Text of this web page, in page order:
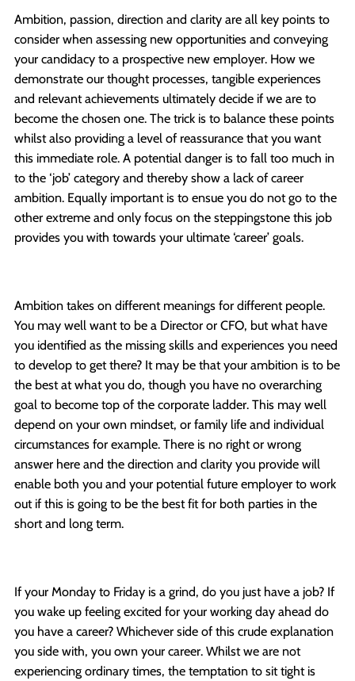
Ambition, passion, direction and clarity are all key points to
consider when assessing new opportunities and conveying
your candidacy to a prospective new employer. How we
demonstrate our thought processes, tangible experiences
and relevant achievements ultimately decide if we are to
become the chosen one. The trick is to balance these points
whilst also providing a level of reassurance that you want
this immediate role. A potential danger is to fall too much in
to the ‘job’ category and thereby show a lack of career
ambition. Equally important is to ensue you do not go to the
other extreme and only focus on the steppingstone this job
provides you with towards your ultimate ‘career’ goals.
Ambition takes on different meanings for different people.
You may well want to be a Director or CFO, but what have
you identified as the missing skills and experiences you need
to develop to get there? It may be that your ambition is to be
the best at what you do, though you have no overarching
goal to become top of the corporate ladder. This may well
depend on your own mindset, or family life and individual
circumstances for example. There is no right or wrong
answer here and the direction and clarity you provide will
enable both you and your potential future employer to work
out if this is going to be the best fit for both parties in the
short and long term.
If your Monday to Friday is a grind, do you just have a job? If
you wake up feeling excited for your working day ahead do
you have a career? Whichever side of this crude explanation
you side with, you own your career. Whilst we are not
experiencing ordinary times, the temptation to sit tight is